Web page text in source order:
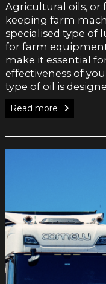
Agricultural oils, or
keeping farm
specialised type of
for farm
make it essential
effectiveness of
type of oil is
Read more